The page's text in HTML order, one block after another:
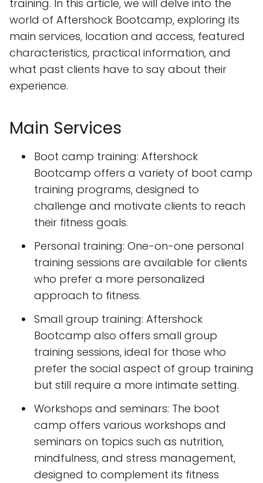
training. In this article, we will delve into the
world of Aftershock Bootcamp, exploring its
main services, location and access, featured
characteristics, practical information, and
what past clients have to say about their
experience.
Main Services
Boot camp training: Aftershock
Bootcamp offers a variety of boot camp
training programs, designed to
challenge and motivate clients to reach
their fitness goals.
Personal training: One-on-one personal
training sessions are available for clients
who prefer a more personalized
approach to fitness.
Small group training: Aftershock
Bootcamp also offers small group
training sessions, ideal for those who
prefer the social aspect of group training
but still require a more intimate setting.
Workshops and seminars: The boot
camp offers various workshops and
seminars on topics such as nutrition,
mindfulness, and stress management,
designed to complement its fitness